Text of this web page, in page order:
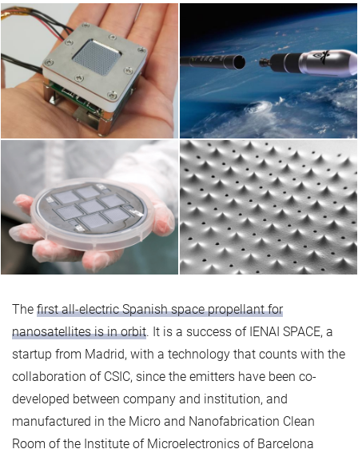
The first all-electric Spanish space propellant for
nanosatellites is in orbit. It is a success of IENAI SPACE, a
startup from Madrid, with a technology that counts with the
collaboration of CSIC, since the emitters have been co-
developed between company and institution, and
manufactured in the Micro and Nanofabrication Clean
Room of the Institute of Microelectronics of Barcelona